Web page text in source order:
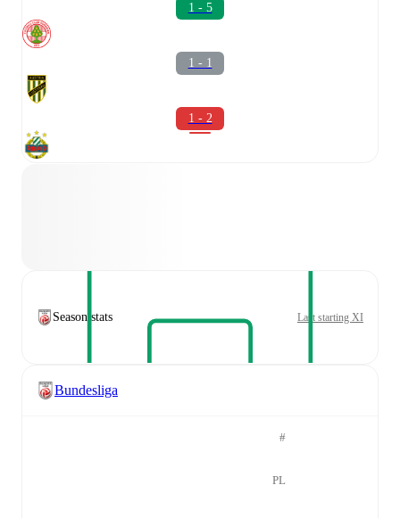
1 - 5
1 - 1
1 - 2
Season stats Last starting XI
Bundesliga
#
PL